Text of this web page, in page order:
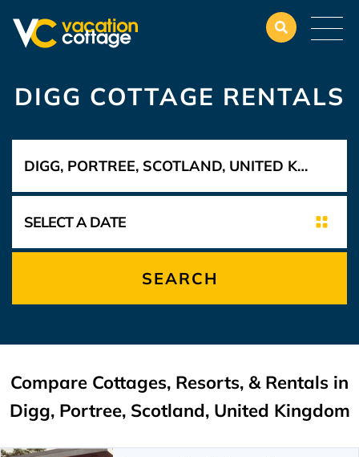
DIGG COTTAGE RENTALS
SEARCH
Compare Cottages, Resorts, & Rentals in
Digg, Portree, Scotland, United Kingdom